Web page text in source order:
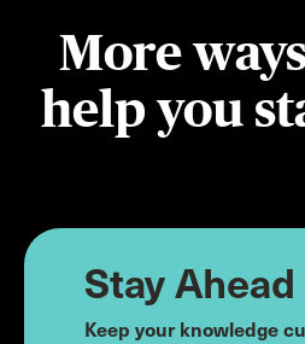
More
help you
Stay Ahead
Keep your knowledge